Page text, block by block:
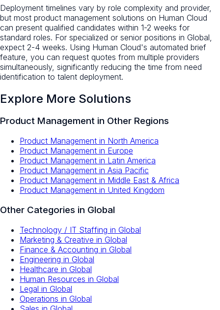
Deployment timelines vary by role complexity and provider,
but most product management solutions on Human Cloud
can present qualified candidates within 1-2 weeks for
standard roles. For specialized or senior positions in Global,
expect 2-4 weeks. Using Human Cloud's automated brief
feature, you can request quotes from multiple providers
simultaneously, significantly reducing the time from need
identification to talent deployment.
Explore More Solutions
Product Management in Other Regions
Product Management in North America
Product Management in Europe
Product Management in Latin America
Product Management in Asia Pacific
Product Management in Middle East & Africa
Product Management in United Kingdom
Other Categories in Global
Technology / IT Staffing in Global
Marketing & Creative in Global
Finance & Accounting in Global
Engineering in Global
Healthcare in Global
Human Resources in Global
Legal in Global
Operations in Global